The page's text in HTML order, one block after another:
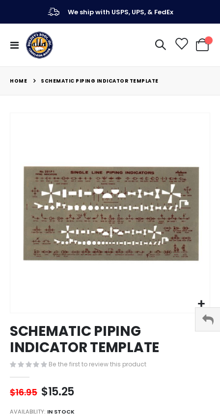
We ship with USPS, UPS, & FedEx
Toggle
Nav
My
HOME SCHEMATIC PIPING INDICATOR TEMPLATE
gallery
to
the
beginning
of
the
images
gallery
SCHEMATIC PIPING
INDICATOR TEMPLATE
Be the first to review this product
$16.95 $15.25
AVAILABILITY: IN STOCK